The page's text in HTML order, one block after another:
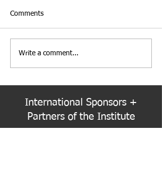
Institute Election Schedule
for 2026-2028 Term
Comments
Write a comment...
International Sponsors +
Partners of the Institute